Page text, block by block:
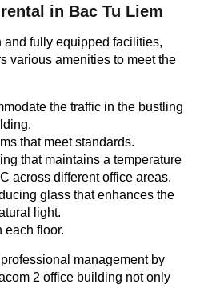
in Bac Tu Liem
and fully equipped facilities,
various amenities to meet the
the traffic in the bustling
that meet standards.
that maintains a temperature
across different office areas.
glass that enhances the
light.
each floor.
management by
2 office building not only